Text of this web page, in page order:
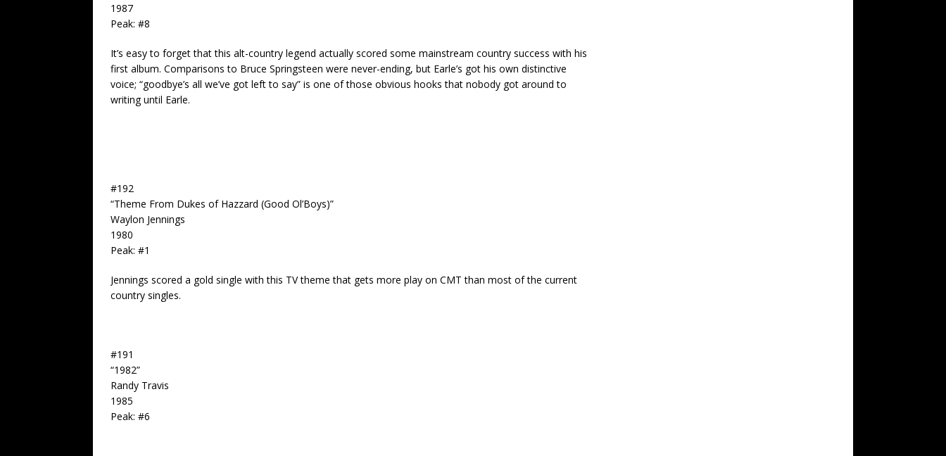
1987
Peak: #8
It’s easy to forget that this alt-country legend actually scored some mainstream country success with his
first album. Comparisons to Bruce Springsteen were never-ending, but Earle’s got his own distinctive
voice; “goodbye’s all we’ve got left to say” is one of those obvious hooks that nobody got around to
writing until Earle.
#192
“Theme From Dukes of Hazzard (Good Ol’Boys)”
Waylon Jennings
1980
Peak: #1
Jennings scored a gold single with this TV theme that gets more play on CMT than most of the current
country singles.
#191
“1982”
Randy Travis
1985
Peak: #6